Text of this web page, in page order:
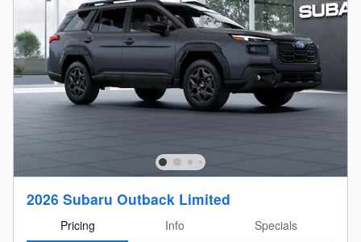
2026 Subaru Outback Limited
Pricing Info
Specials